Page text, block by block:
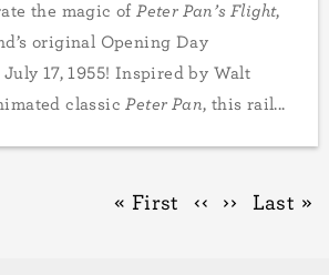
the magic ofPeter Pan’s Flight,
original Opening Day
17, 1955! Inspired by Walt
classicPeter Pan, this rail...
First
« First
Previous
‹‹
Next
››
Last
Last »